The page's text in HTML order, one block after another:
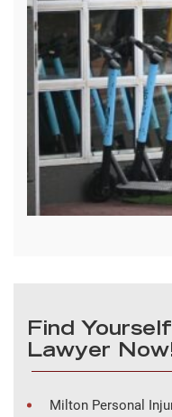
Find
Lawyer
Milton Personal